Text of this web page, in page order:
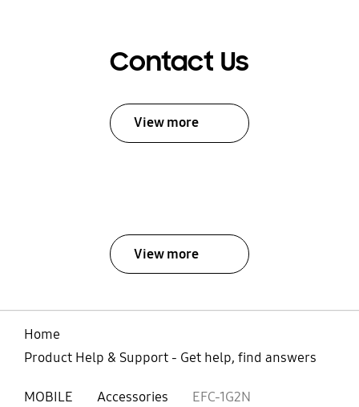
Contact Us
View more
View more
Home
Product Help & Support - Get help, find answers
MOBILE Accessories EFC-1G2N